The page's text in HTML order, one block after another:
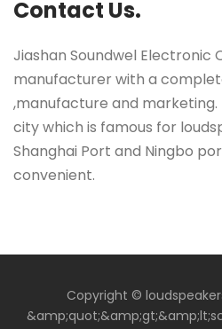
Contact Us.
Jiashan Soundwel Electronic
manufacturer with a
,manufacture and marketing.
city which is famous for
Shanghai Port and Ningbo
convenient.
Copyright ©